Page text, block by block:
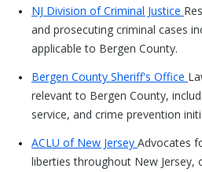
NJ Division of Criminal Justice
and prosecuting criminal cases
applicable to Bergen County.
Bergen County Sheriff's Office
relevant to Bergen County,
service, and crime prevention
ACLU of New Jersey Advocates
liberties throughout New Jersey,